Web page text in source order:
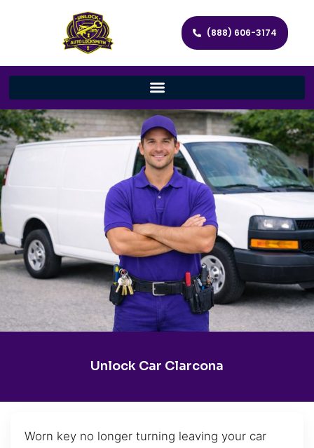
(888) 606-3174
Unlock Car Clarcona
Worn key no longer turning leaving your car